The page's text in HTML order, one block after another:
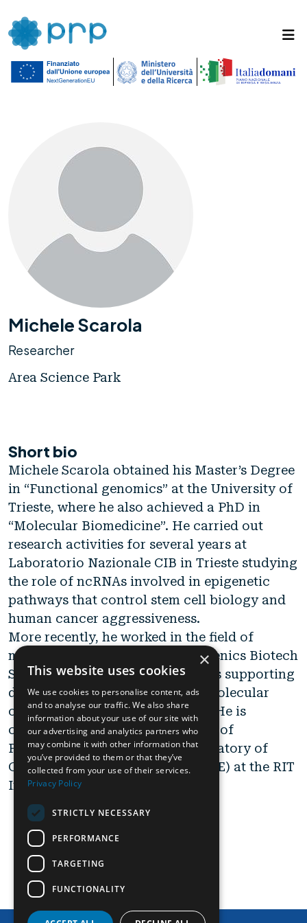
Michele Scarola
Researcher
Area Science Park
Short bio
Michele Scarola obtained his Master’s Degree
in “Functional genomics” at the University of
Trieste, where he also achieved a PhD in
“Molecular Biomedicine”. He carried out
research activities for several years at
Laboratorio Nazionale CIB in Trieste studying
the role of ncRNAs involved in epigenetic
pathways that control stem cell biology and
human cancer aggressiveness.
More recently, he worked in the field of
molecular diagnostics at Alphagenics Biotech
Srl, involved in research activities supporting
diagnostic kits development in molecular
oncology and life science fields. He is
currently working, in the context of
PRP@CERIC project, in the Laboratory of
Genomics and Epigenomics (LAGE) at the RIT
Institute at Area Science Park.
view partner
×
This website uses cookies
We use cookies to personalise content, ads
and to analyse our traffic. We also share
information about your use of our site with
our advertising and analytics partners who
may combine it with other information that
you’ve provided to them or that they’ve
collected from your use of their services.
Privacy Policy
STRICTLY NECESSARY
PERFORMANCE
TARGETING
FUNCTIONALITY